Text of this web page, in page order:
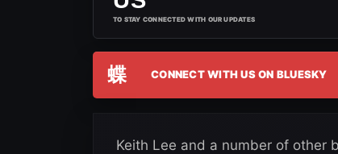
TO STAY CONNECTED WITH OUR UPDATES
蝶 CONNECT WITH US ON BLUESKY
Keith Lee and a number of other